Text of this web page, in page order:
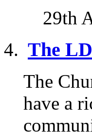
29th
The
The
have a